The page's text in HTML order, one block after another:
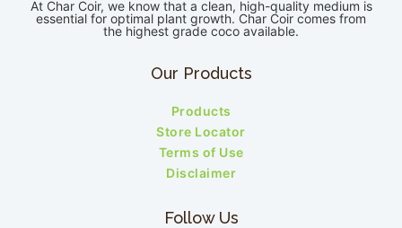
At Char Coir, we know that a clean, high-quality medium is
essential for optimal plant growth. Char Coir comes from
the highest grade coco available.
Our Products
Products
Store Locator
Terms of Use
Disclaimer
Follow Us